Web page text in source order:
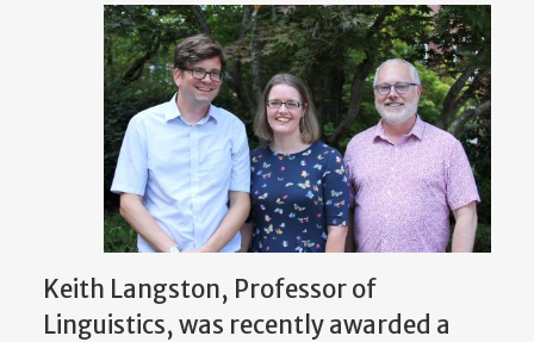
Keith Langston, Professor of
Linguistics, was recently awarded a